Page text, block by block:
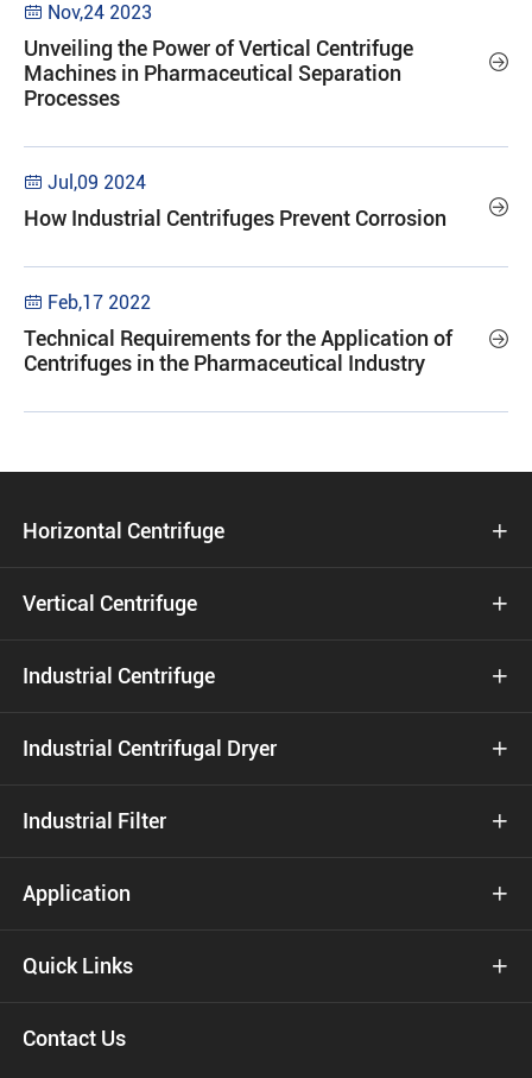
 Nov,24 2023
Unveiling the Power of Vertical Centrifuge
Machines in Pharmaceutical Separation
Processes

 Jul,09 2024
How Industrial Centrifuges Prevent Corrosion 
 Feb,17 2022
Technical Requirements for the Application of
Centrifuges in the Pharmaceutical Industry

Horizontal Centrifuge 
Vertical Centrifuge 
Industrial Centrifuge 
Industrial Centrifugal Dryer 
Industrial Filter 
Application 
Quick Links 
Contact Us